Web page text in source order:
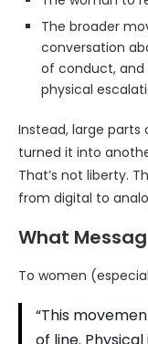
The broader
conversation
of conduct,
physical
Instead, large
turned it into
That’s not liberty.
from digital to
What
To women
“This